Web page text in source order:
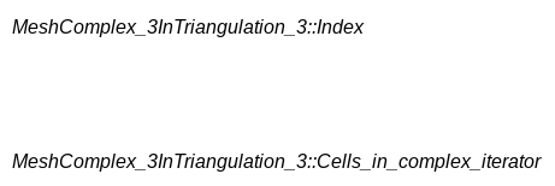
MeshComplex_3InTriangulation_3::Index
MeshComplex_3InTriangulation_3::Cells_in_complex_iterator